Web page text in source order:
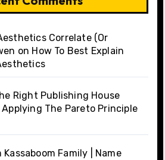
Correlate (Or
on How To Best Explain
Right Publishing House
Applying The Pareto Principle
Kassaboom Family | Name